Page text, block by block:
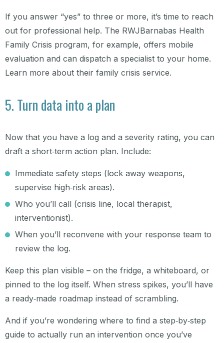
If you answer “yes” to three or more, it’s time to reach
out for professional help. The RWJBarnabas Health
Family Crisis program, for example, offers mobile
evaluation and can dispatch a specialist to your home.
Learn more about their family crisis service.
5. Turn data into a plan
Now that you have a log and a severity rating, you can
draft a short‑term action plan. Include:
Immediate safety steps (lock away weapons,
supervise high‑risk areas).
Who you’ll call (crisis line, local therapist,
interventionist).
When you’ll reconvene with your response team to
review the log.
Keep this plan visible – on the fridge, a whiteboard, or
pinned to the log itself. When stress spikes, you’ll have
a ready‑made roadmap instead of scrambling.
And if you’re wondering where to find a step‑by‑step
guide to actually run an intervention once you’ve